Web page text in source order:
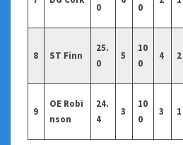
0
0
8 ST Finn
25.
0
5
10
0
4 2
9
OE Robi
nson
24.
4
3
10
0
3 1